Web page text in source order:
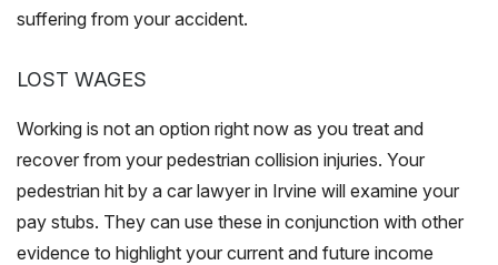
suffering from your accident.
LOST WAGES
Working is not an option right now as you treat and
recover from your pedestrian collision injuries. Your
pedestrian hit by a car lawyer in Irvine will examine your
pay stubs. They can use these in conjunction with other
evidence to highlight your current and future income